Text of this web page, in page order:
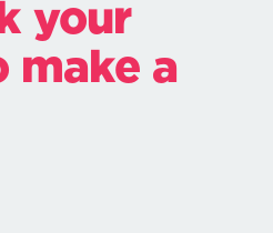
your
a